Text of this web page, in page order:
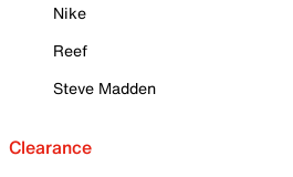
Nike
Reef
Steve Madden
Clearance